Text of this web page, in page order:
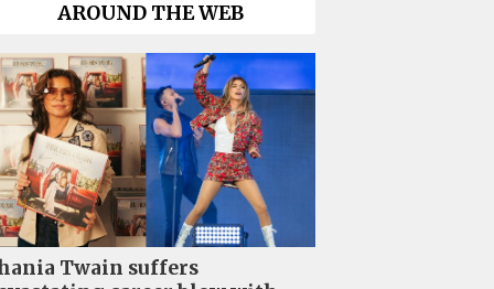
AROUND THE WEB
Twain suffers